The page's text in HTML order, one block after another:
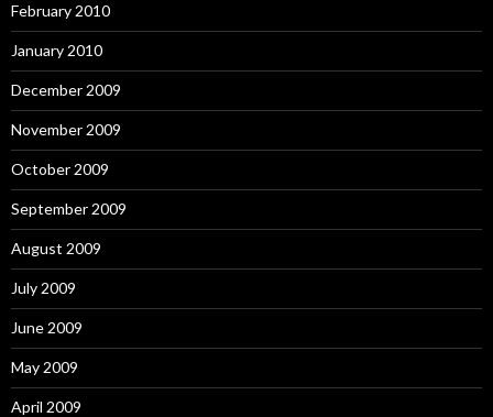
February 2010
January 2010
December 2009
November 2009
October 2009
September 2009
August 2009
July 2009
June 2009
May 2009
April 2009